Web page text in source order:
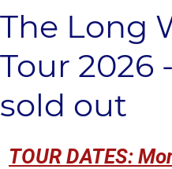
The Long
Tour 2026
sold out
TOUR DATES: